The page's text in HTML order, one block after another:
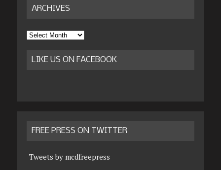
ARCHIVES
Archives
LIKE US ON FACEBOOK
FREE PRESS ON TWITTER
Tweets by mcdfreepress